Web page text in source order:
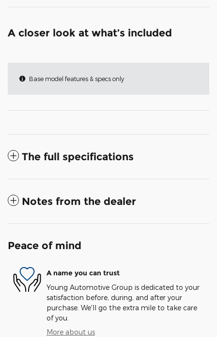
A closer look at what’s included
Base model features & specs only
The full specifications
Notes from the dealer
Peace of mind
A name you can trust
Young Automotive Group is dedicated to your
satisfaction before, during, and after your
purchase. We'll go the extra mile to take care
of you.
More about us